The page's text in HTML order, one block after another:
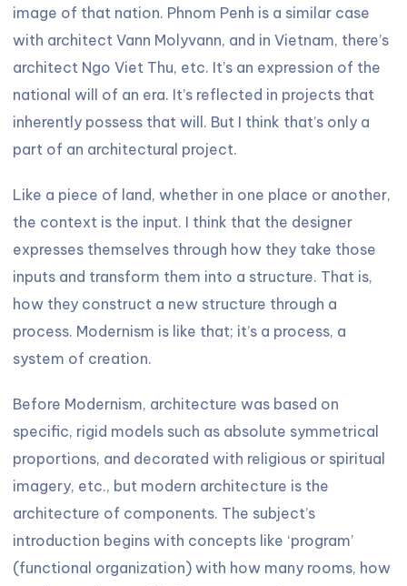
image of that nation. Phnom Penh is a similar case
with architect Vann Molyvann, and in Vietnam, there’s
architect Ngo Viet Thu, etc. It’s an expression of the
national will of an era. It’s reflected in projects that
inherently possess that will. But I think that’s only a
part of an architectural project.
Like a piece of land, whether in one place or another,
the context is the input. I think that the designer
expresses themselves through how they take those
inputs and transform them into a structure. That is,
how they construct a new structure through a
process. Modernism is like that; it’s a process, a
system of creation.
Before Modernism, architecture was based on
specific, rigid models such as absolute symmetrical
proportions, and decorated with religious or spiritual
imagery, etc., but modern architecture is the
architecture of components. The subject’s
introduction begins with concepts like ‘program’
(functional organization) with how many rooms, how